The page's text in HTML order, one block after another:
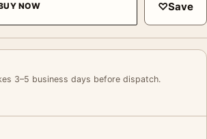
NOW ♡Save
3–5 business days before dispatch.